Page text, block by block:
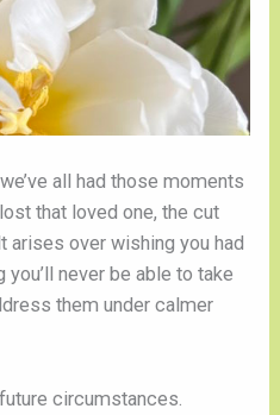
all had those moments
that loved one, the cut
arises over wishing you had
never be able to take
them under calmer
circumstances.